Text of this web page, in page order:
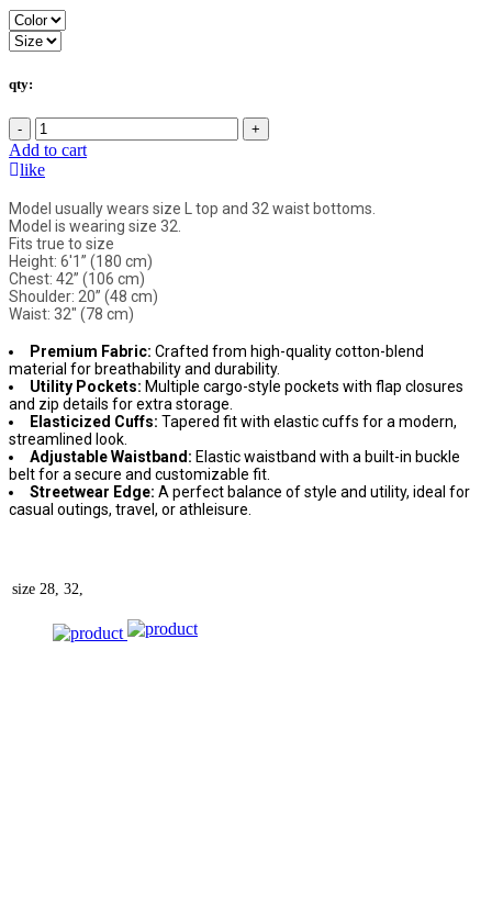
qty:
- +
Add to cart
like
Model usually wears size L top and 32 waist bottoms.
Model is wearing size 32.
Fits true to size
Height: 6'1” (180 cm)
Chest: 42” (106 cm)
Shoulder: 20” (48 cm)
Waist: 32" (78 cm)
Premium Fabric: Crafted from high-quality cotton-blend
material for breathability and durability.
Utility Pockets: Multiple cargo-style pockets with flap closures
and zip details for extra storage.
Elasticized Cuffs: Tapered fit with elastic cuffs for a modern,
streamlined look.
Adjustable Waistband: Elastic waistband with a built-in buckle
belt for a secure and customizable fit.
Streetwear Edge: A perfect balance of style and utility, ideal for
casual outings, travel, or athleisure.
size 28, 32,